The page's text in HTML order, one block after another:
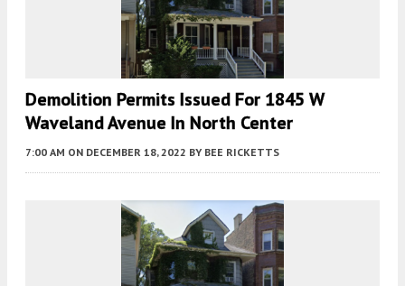
Demolition Permits Issued For 1845 W
Waveland Avenue In North Center
7:00 AM ON DECEMBER 18, 2022 BY BEE RICKETTS